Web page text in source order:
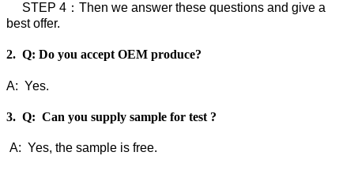
STEP 4：Then we answer these questions and give a
best offer.
2. Q: Do you accept OEM produce?
A: Yes.
3. Q: Can you supply sample for test ?
A: Yes, the sample is free.